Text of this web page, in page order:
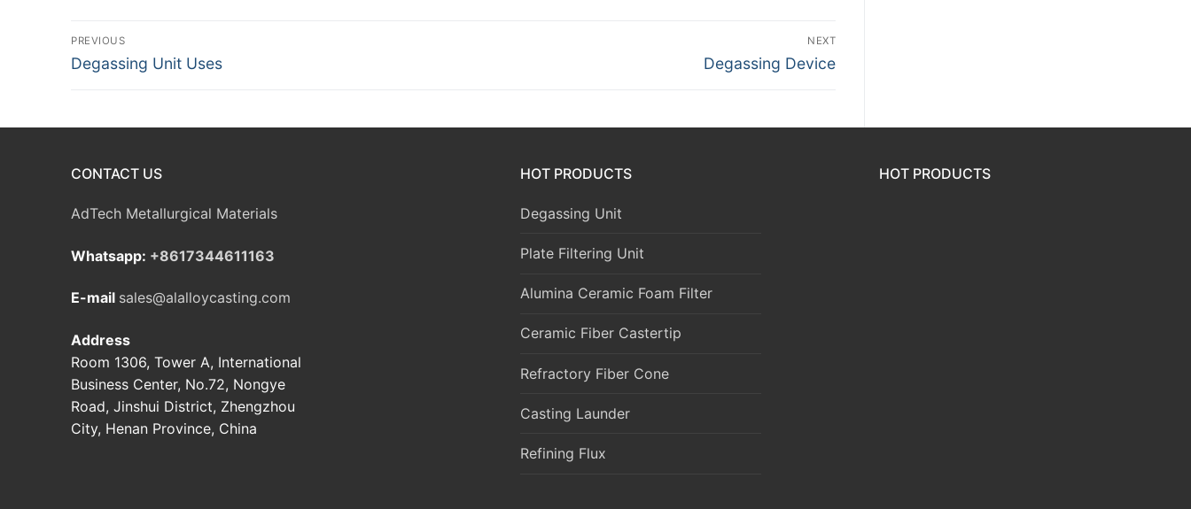
Post
navigation
PREVIOUS
Previous
Degassing Unit Uses
NEXT
Next
Degassing Device
CONTACT US
AdTech Metallurgical Materials
Whatsapp: +8617344611163
E-mail sales@alalloycasting.com
Address
Room 1306, Tower A, International
Business Center, No.72, Nongye
Road, Jinshui District, Zhengzhou
City, Henan Province, China
HOT PRODUCTS
Degassing Unit
Plate Filtering Unit
Alumina Ceramic Foam Filter
Ceramic Fiber Castertip
Refractory Fiber Cone
Casting Launder
Refining Flux
HOT PRODUCTS